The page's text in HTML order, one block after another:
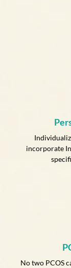
incorporate
No two PCOS